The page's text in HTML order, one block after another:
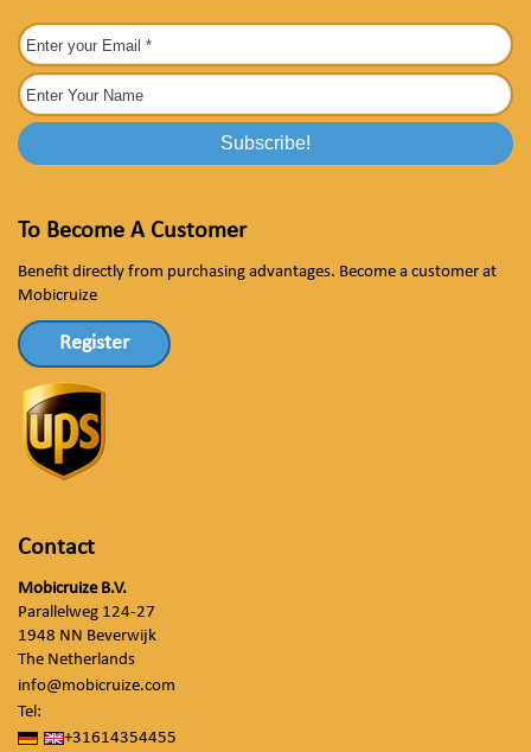
To Become A Customer
Benefit directly from purchasing advantages. Become a customer at
Mobicruize
Register
Contact
Mobicruize B.V.
Parallelweg 124-27
1948 NN Beverwijk
The Netherlands
info@mobicruize.com
Tel:
+31614354455